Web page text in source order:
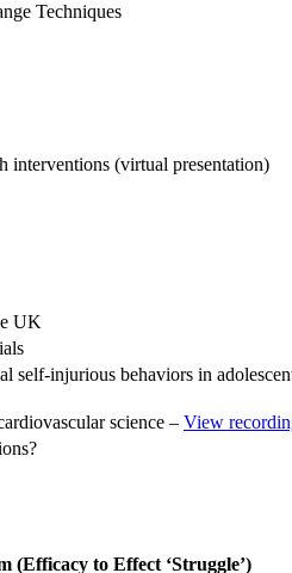
Techniques
interventions (virtual presentation)
UK
self-injurious behaviors in
science – View
(Efficacy to Effect ‘Struggle’)